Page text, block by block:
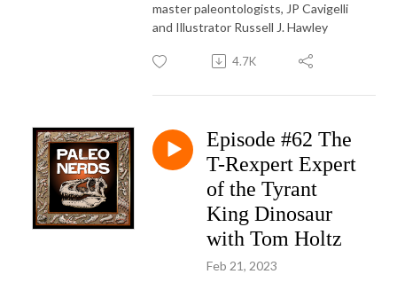
master paleontologists, JP Cavigelli
and Illustrator Russell J. Hawley
4.7K
Episode #62 The
T-Rexpert Expert
of the Tyrant
King Dinosaur
with Tom Holtz
Feb 21, 2023